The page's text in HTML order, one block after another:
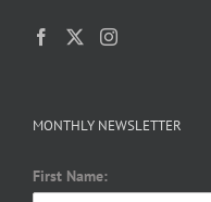
MONTHLY NEWSLETTER
First Name: